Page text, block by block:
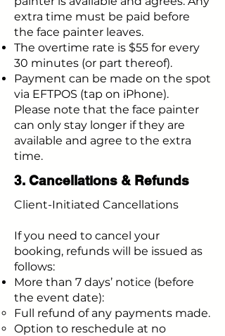
extra time must be paid before
the face painter leaves.
The overtime rate is $55 for every
30 minutes (or part thereof).
Payment can be made on the spot
via EFTPOS (tap on iPhone).
Please note that the face painter
can only stay longer if they are
available and agree to the extra
time.
3. Cancellations & Refunds
Client-Initiated Cancellations
If you need to cancel your
booking, refunds will be issued as
follows:
More than 7 days’ notice (before
the event date):
Full refund of any payments made.
Option to reschedule at no